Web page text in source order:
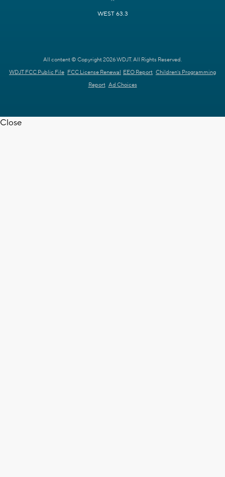
WEST 63.3
All content © Copyright 2026 WDJT. All Rights Reserved.
WDJT FCC Public File FCC License Renewal EEO Report Children's Programming
Report Ad Choices
Close